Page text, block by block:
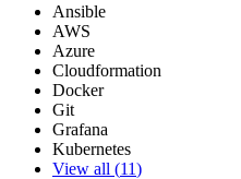
Ansible
AWS
Azure
Cloudformation
Docker
Git
Grafana
Kubernetes
View all (11)